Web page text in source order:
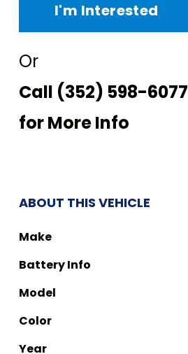
I'm Interested
Or
Call (352) 598-6077
for More Info
ABOUT THIS VEHICLE
Make
Battery Info
Model
Color
Year